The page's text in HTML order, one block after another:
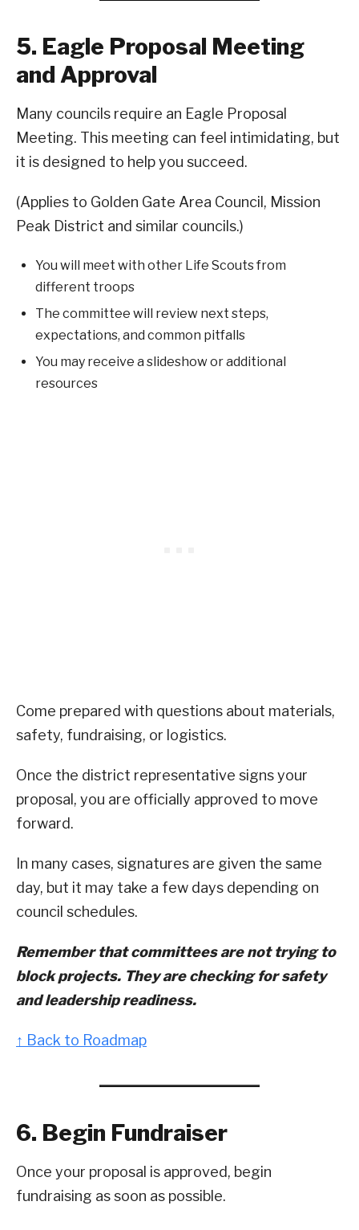
5. Eagle Proposal Meeting
and Approval
Many councils require an Eagle Proposal
Meeting. This meeting can feel intimidating, but
it is designed to help you succeed.
(Applies to Golden Gate Area Council, Mission
Peak District and similar councils.)
You will meet with other Life Scouts from
different troops
The committee will review next steps,
expectations, and common pitfalls
You may receive a slideshow or additional
resources
Come prepared with questions about materials,
safety, fundraising, or logistics.
Once the district representative signs your
proposal, you are officially approved to move
forward.
In many cases, signatures are given the same
day, but it may take a few days depending on
council schedules.
Remember that committees are not trying to
block projects. They are checking for safety
and leadership readiness.
↑ Back to Roadmap
6. Begin Fundraiser
Once your proposal is approved, begin
fundraising as soon as possible.